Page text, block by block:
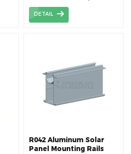
components for pitched
/ flat roofing installation.
DETAIL
R042 Aluminum Solar
Panel Mounting Rails